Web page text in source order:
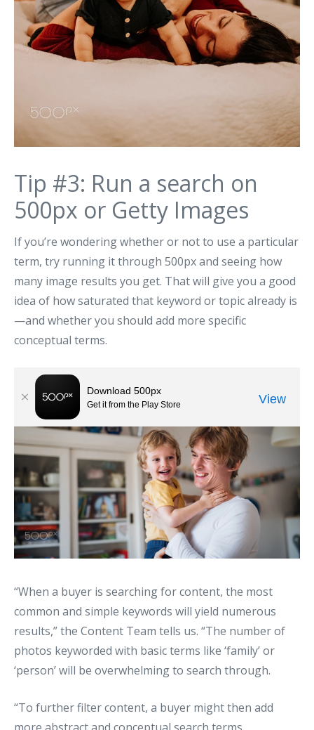
Tip #3: Run a search on
500px or Getty Images
If you’re wondering whether or not to use a particular
term, try running it through 500px and seeing how
many image results you get. That will give you a good
idea of how saturated that keyword or topic already is
—and whether you should add more specific
conceptual terms.
“When a buyer is searching for content, the most
common and simple keywords will yield numerous
results,” the Content Team tells us. “The number of
photos keyworded with basic terms like ‘family’ or
‘person’ will be overwhelming to search through.
“To further filter content, a buyer might then add